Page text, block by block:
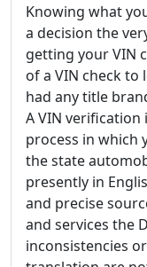
Knowing what
a decision the
getting your VIN
of a VIN check to
had any title
A VIN
process in which
the state
presently in
and precise
and services the
inconsistencies